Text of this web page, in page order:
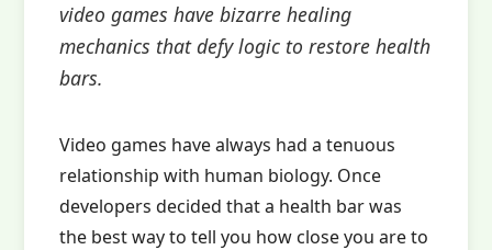
video games have bizarre healing
mechanics that defy logic to restore health
bars.
Video games have always had a tenuous
relationship with human biology. Once
developers decided that a health bar was
the best way to tell you how close you are to